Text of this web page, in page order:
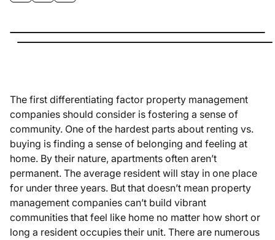
The first differentiating factor property management
companies should consider is fostering a sense of
community. One of the hardest parts about renting vs.
buying is finding a sense of belonging and feeling at
home. By their nature, apartments often aren’t
permanent. The average resident will stay in one place
for under three years. But that doesn’t mean property
management companies can’t build vibrant
communities that feel like home no matter how short or
long a resident occupies their unit. There are numerous